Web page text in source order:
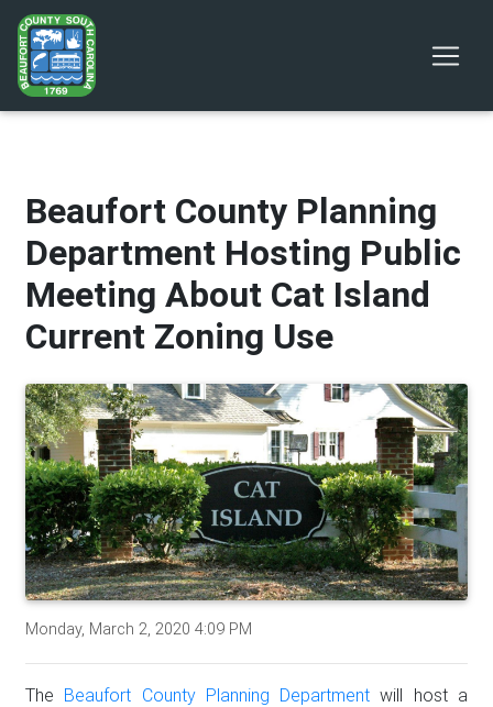
Beaufort County Planning
Department Hosting Public
Meeting About Cat Island
Current Zoning Use
Monday, March 2, 2020 4:09 PM
The Beaufort County Planning Department will host a